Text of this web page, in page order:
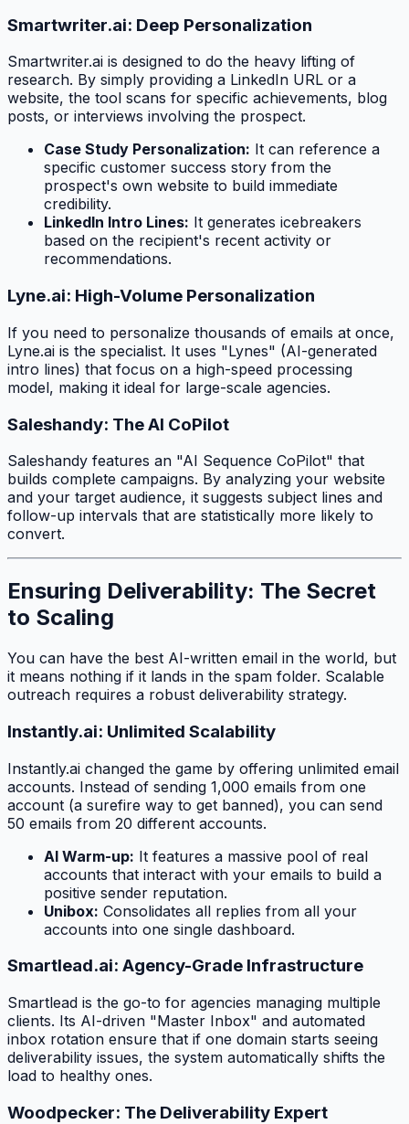
Smartwriter.ai: Deep Personalization
Smartwriter.ai is designed to do the heavy lifting of
research. By simply providing a LinkedIn URL or a
website, the tool scans for specific achievements, blog
posts, or interviews involving the prospect.
Case Study Personalization: It can reference a
specific customer success story from the
prospect's own website to build immediate
credibility.
LinkedIn Intro Lines: It generates icebreakers
based on the recipient's recent activity or
recommendations.
Lyne.ai: High-Volume Personalization
If you need to personalize thousands of emails at once,
Lyne.ai is the specialist. It uses "Lynes" (AI-generated
intro lines) that focus on a high-speed processing
model, making it ideal for large-scale agencies.
Saleshandy: The AI CoPilot
Saleshandy features an "AI Sequence CoPilot" that
builds complete campaigns. By analyzing your website
and your target audience, it suggests subject lines and
follow-up intervals that are statistically more likely to
convert.
Ensuring Deliverability: The Secret
to Scaling
You can have the best AI-written email in the world, but
it means nothing if it lands in the spam folder. Scalable
outreach requires a robust deliverability strategy.
Instantly.ai: Unlimited Scalability
Instantly.ai changed the game by offering unlimited email
accounts. Instead of sending 1,000 emails from one
account (a surefire way to get banned), you can send
50 emails from 20 different accounts.
AI Warm-up: It features a massive pool of real
accounts that interact with your emails to build a
positive sender reputation.
Unibox: Consolidates all replies from all your
accounts into one single dashboard.
Smartlead.ai: Agency-Grade Infrastructure
Smartlead is the go-to for agencies managing multiple
clients. Its AI-driven "Master Inbox" and automated
inbox rotation ensure that if one domain starts seeing
deliverability issues, the system automatically shifts the
load to healthy ones.
Woodpecker: The Deliverability Expert